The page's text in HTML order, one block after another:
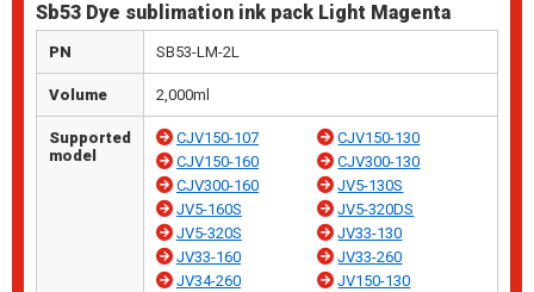
Sb53 Dye sublimation ink pack Light Magenta
PN SB53-LM-2L
Volume 2,000ml
Supported
model
CJV150-107
CJV150-130
CJV150-160
CJV300-130
CJV300-160
JV5-130S
JV5-160S
JV5-320DS
JV5-320S
JV33-130
JV33-160
JV33-260
JV34-260
JV150-130